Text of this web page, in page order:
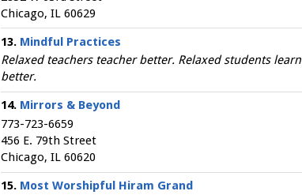
Chicago, IL 60629
13. Mindful Practices
Relaxed teachers teacher better. Relaxed students learn
better.
14. Mirrors & Beyond
773-723-6659
456 E. 79th Street
Chicago, IL 60620
15. Most Worshipful Hiram Grand